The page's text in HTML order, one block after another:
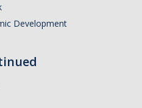
Development